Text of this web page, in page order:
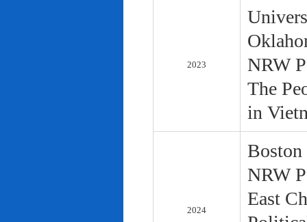
2023
NRW
The
in
2024
NRW
East